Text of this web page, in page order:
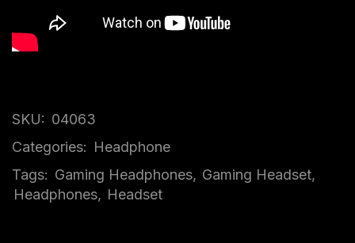
SKU: 04063
Categories: Headphone
Tags: Gaming Headphones, Gaming Headset,
Headphones, Headset